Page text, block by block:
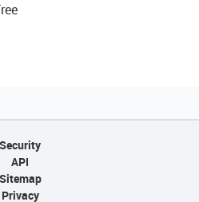
Security
API
Sitemap
Privacy